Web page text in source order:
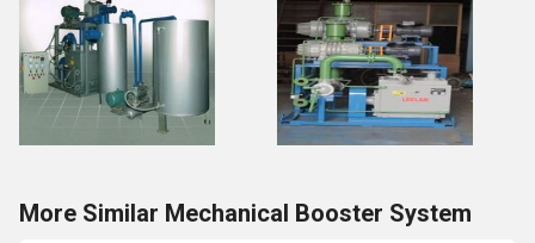
More Similar Mechanical Booster System